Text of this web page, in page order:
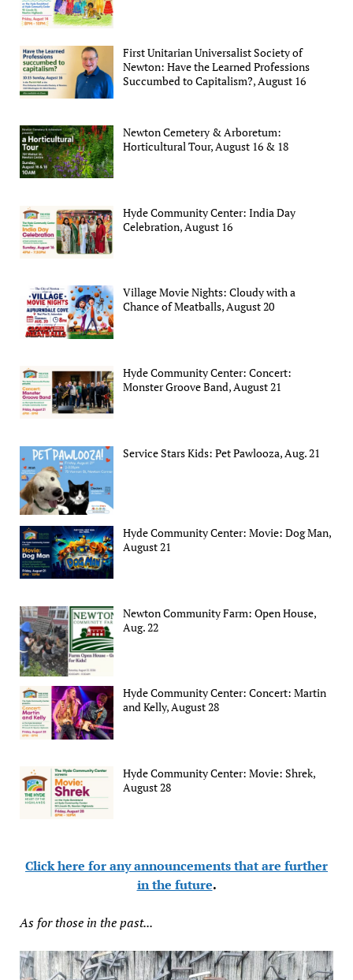
First Unitarian Universalist Society of
Newton: Have the Learned Professions
Succumbed to Capitalism?, August 16
Newton Cemetery & Arboretum:
Horticultural Tour, August 16 & 18
Hyde Community Center: India Day
Celebration, August 16
Village Movie Nights: Cloudy with a
Chance of Meatballs, August 20
Hyde Community Center: Concert:
Monster Groove Band, August 21
Service Stars Kids: Pet Pawlooza, Aug. 21
Hyde Community Center: Movie: Dog Man,
August 21
Newton Community Farm: Open House,
Aug. 22
Hyde Community Center: Concert: Martin
and Kelly, August 28
Hyde Community Center: Movie: Shrek,
August 28
Click here for any announcements that are further
in the future.
As for those in the past...